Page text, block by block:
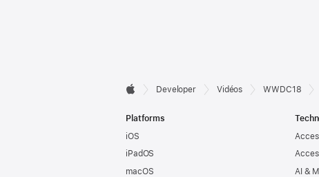
Developer
Footer

Developer Vidéos WWDC18
Platforms
iOS
iPadOS
macOS
AI &